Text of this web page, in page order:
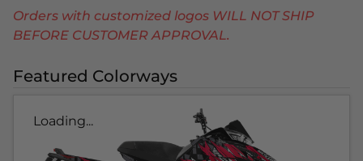
Orders with customized logos WILL NOT SHIP
BEFORE CUSTOMER APPROVAL.
Featured Colorways
Loading...